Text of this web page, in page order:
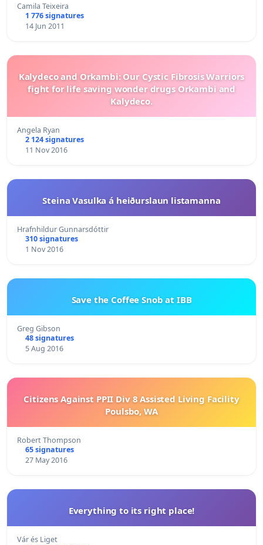
Camila Teixeira
1 776 signatures
14 Jun 2011
Kalydeco and Orkambi: Our Cystic Fibrosis Warriors
fight for life saving wonder drugs Orkambi and
Kalydeco.
Angela Ryan
2 124 signatures
11 Nov 2016
Steina Vasulka á heiðurslaun listamanna
Hrafnhildur Gunnarsdóttir
310 signatures
1 Nov 2016
Save the Coffee Snob at IBB
Greg Gibson
48 signatures
5 Aug 2016
Citizens Against PPII Div 8 Assisted Living Facility
Poulsbo, WA
Robert Thompson
65 signatures
27 May 2016
Everything to its right place!
Vár és Liget